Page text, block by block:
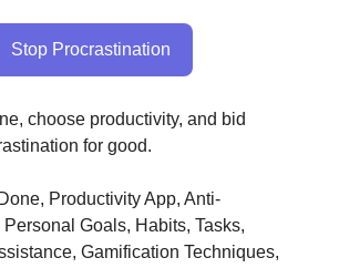
Stop Procrastination
choose productivity, and bid
for good.
Productivity App, Anti-
Goals, Habits, Tasks,
Gamification Techniques,